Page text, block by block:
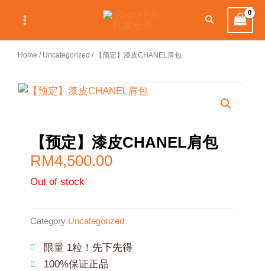
content
Search
Home / Uncategorized / 【预定】漆皮CHANEL肩包
【预定】漆皮CHANEL肩包
RM4,500.00
Out of stock
Category Uncategorized
限量 1粒！先下先得
100%保证正品